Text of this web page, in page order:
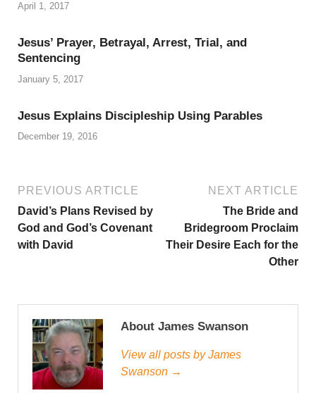
April 1, 2017
Jesus’ Prayer, Betrayal, Arrest, Trial, and
Sentencing
January 5, 2017
Jesus Explains Discipleship Using Parables
December 19, 2016
PREVIOUS ARTICLE
David’s Plans Revised by
God and God’s Covenant
with David
NEXT ARTICLE
The Bride and
Bridegroom Proclaim
Their Desire Each for the
Other
About James Swanson
View all posts by James
Swanson →